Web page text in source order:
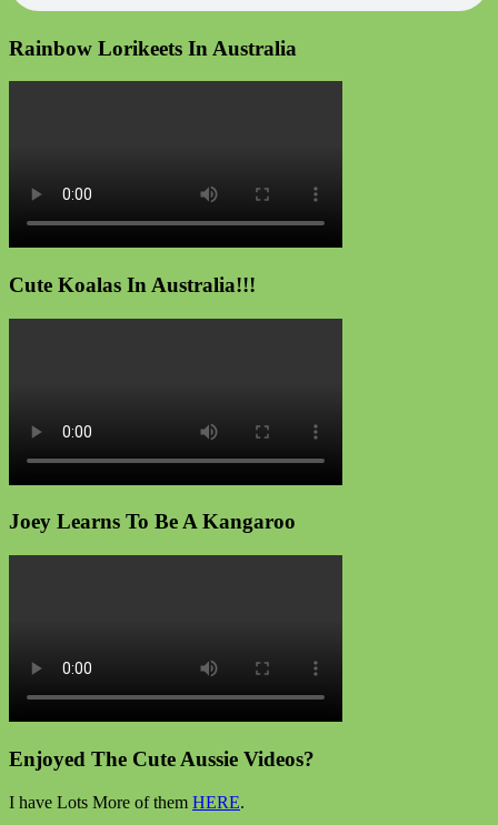
Rainbow Lorikeets In Australia
Cute Koalas In Australia!!!
Joey Learns To Be A Kangaroo
Enjoyed The Cute Aussie Videos?
I have Lots More of them HERE.